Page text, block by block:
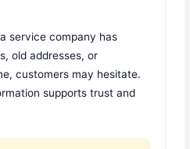
service company has
old addresses, or
customers may hesitate.
supports trust and